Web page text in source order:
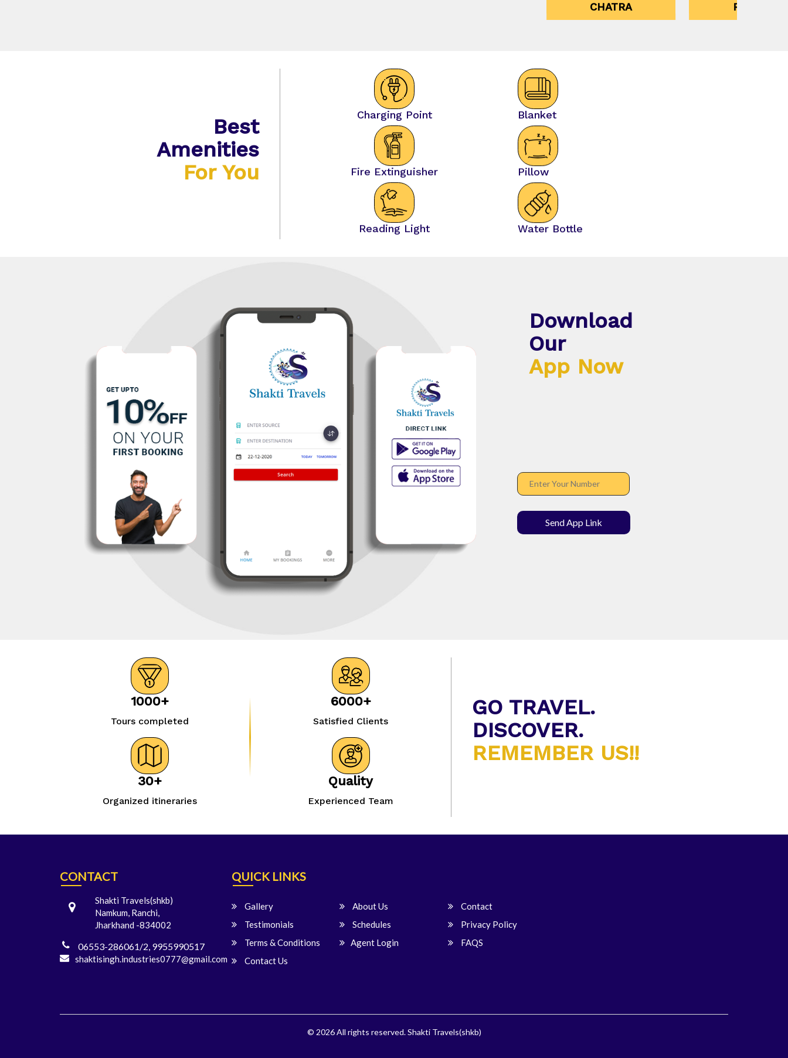
CHATRA RANCHI
Best
Amenities
For You
Charging Point Blanket
Fire Extinguisher Pillow
Reading Light Water Bottle
Download
Our
App Now
1000+
Tours completed
6000+
Satisfied Clients
30+
Organized itineraries
Quality
Experienced Team
GO TRAVEL.
DISCOVER.
REMEMBER US!!
CONTACT
Shakti Travels(shkb)
Namkum, Ranchi,
Jharkhand -834002
06553-286061/2, 9955990517
shaktisingh.industries0777@gmail.com
QUICK LINKS
Gallery About Us
Contact
Testimonials
Schedules
Privacy Policy
Terms & Conditions
Agent Login
FAQS
Contact Us
© 2026 All rights reserved.Shakti Travels(shkb)